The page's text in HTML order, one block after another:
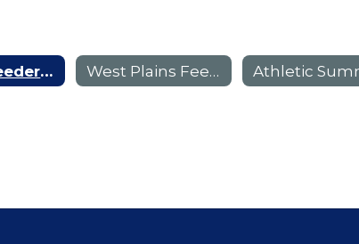
Randall Feeder Pattern E-Flyers West Plains Feeder Pattern E-Flyers